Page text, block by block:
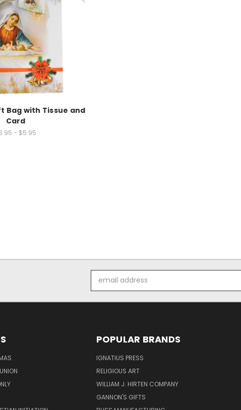
Bag with Tissue and
Card
- $5.95
Address
POPULAR BRANDS
IGNATIUS PRESS
RELIGIOUS ART
WILLIAM J. HIRTEN COMPANY
GANNON'S GIFTS